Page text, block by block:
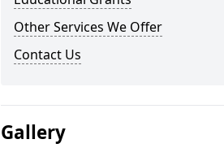
Other Services We Offer
Contact Us
Gallery